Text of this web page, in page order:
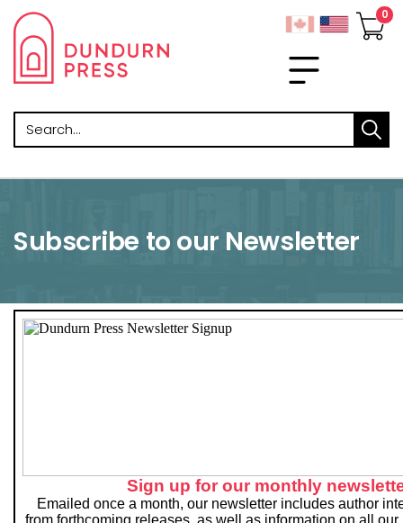
Search
Subscribe to our Newsletter